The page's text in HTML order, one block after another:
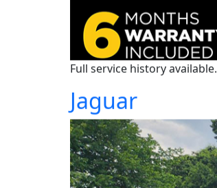
Full service history available.
Jaguar